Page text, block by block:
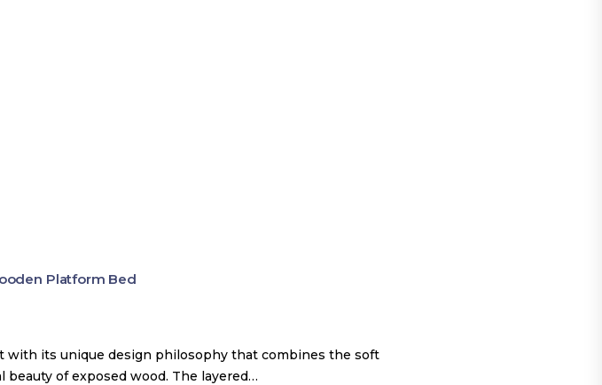
Platform Bed
with its unique design philosophy that combines the soft
of exposed wood. The layered…